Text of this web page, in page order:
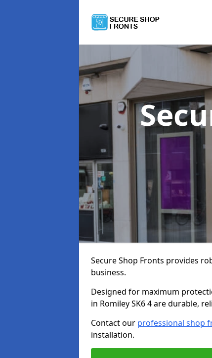
Secure Shop Fronts provides
business.
Designed for maximum
in Romiley SK6 4 are durable,
Contact our professional shop
installation.